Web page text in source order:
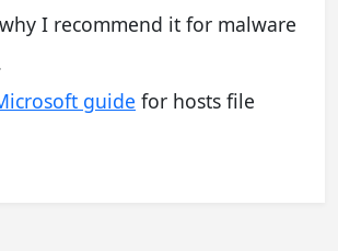
I recommend it for malware
guide for hosts file